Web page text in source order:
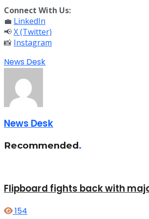
Connect With Us:
💼 LinkedIn
📢X (Twitter)
📸 Instagram
News Desk
News Desk
Recommended.
Flipboard fights back with
154